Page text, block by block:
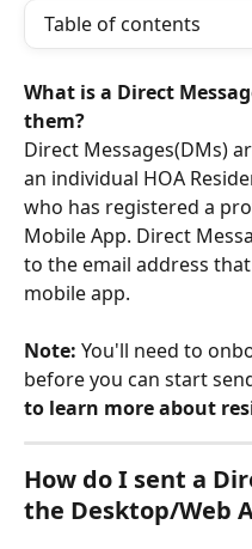
Table of contents
What is a Direct
them?
Direct Messages(DMs)
an individual HOA
who has registered a
Mobile App. Direct
to the email address
mobile app.
Note: You'll need to
before you can start
to learn more about
How do I sent a
the Desktop/Web